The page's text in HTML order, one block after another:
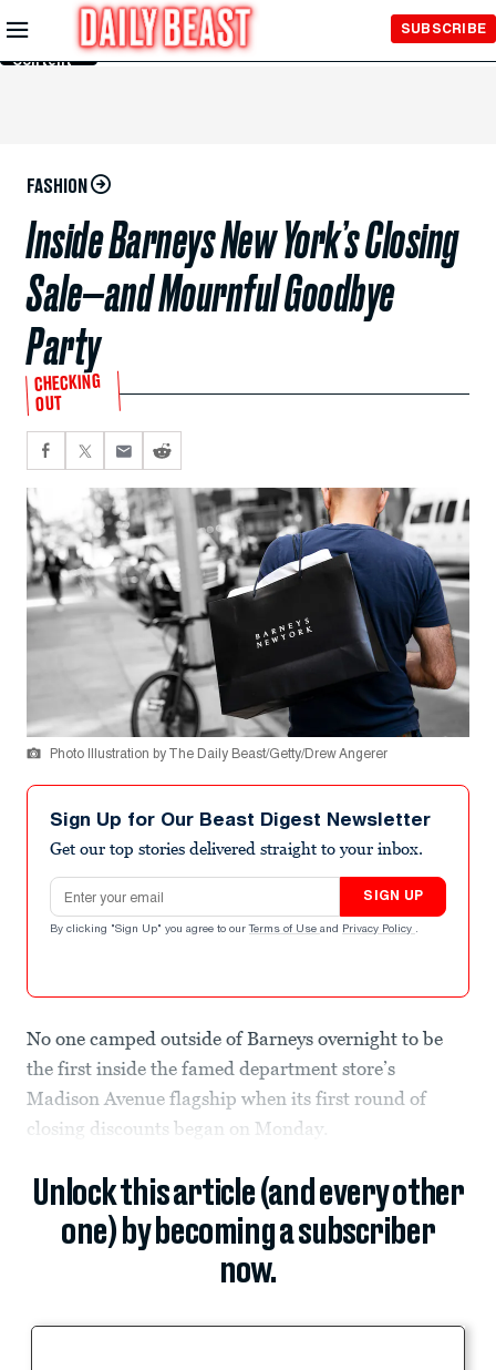
Skip to
Main
Content
SUBSCRIBE
FASHION
Inside Barneys New York’s Closing
Sale—and Mournful Goodbye
Party
CHECKING
OUT
Photo Illustration by The Daily Beast/Getty/Drew Angerer
Sign Up for Our Beast Digest Newsletter
Get our top stories delivered straight to your inbox.
Email address
SIGN UP
By clicking "Sign Up" you agree to our Terms of Use and Privacy Policy .
No one camped outside of Barneys overnight to be
the first inside the famed department store’s
Madison Avenue flagship when its first round of
closing discounts began on Monday.
Unlock this article (and every other
one) by becoming a subscriber
now.